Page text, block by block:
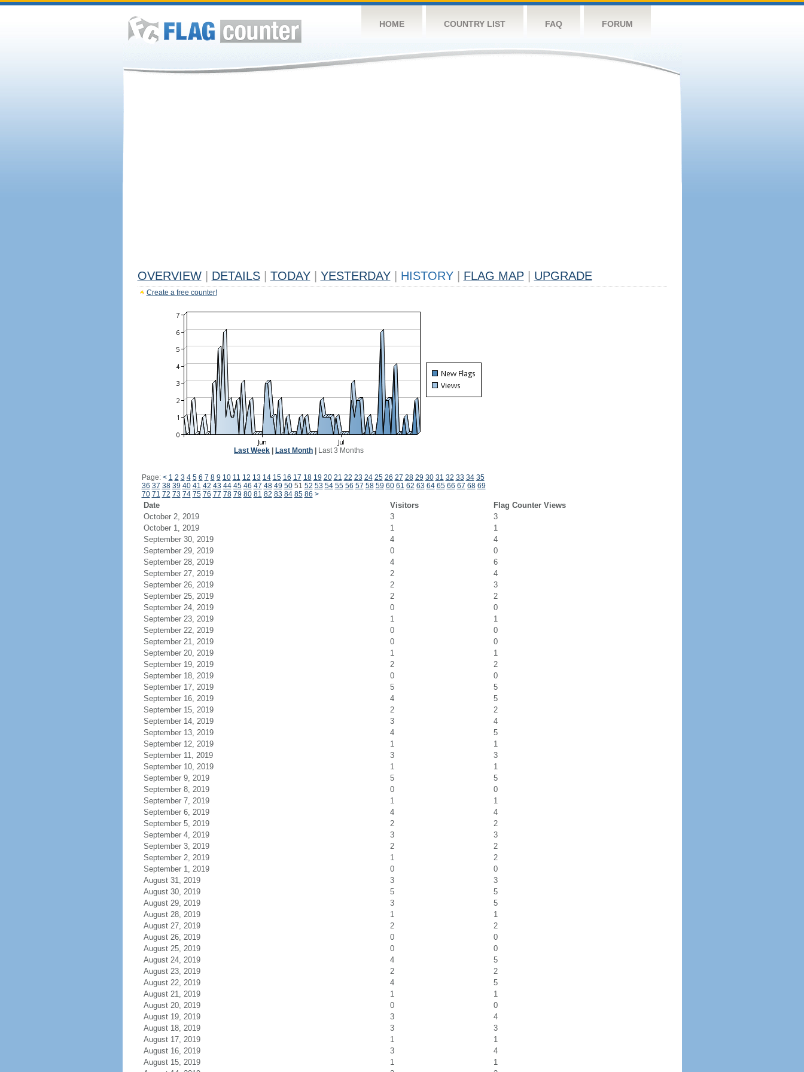
HOME COUNTRY LIST FAQ FORUM
OVERVIEW DETAILS TODAY YESTERDAY HISTORY FLAG MAP UPGRADE
Create a free counter!
Last Week Last Month Last 3 Months
Page: < 1 2 3 4 5 6 7 8 9 10 11 12 13 14 15 16 17 18 19 20 21 22 23 24 25 26 27 28 29 30 31 32 33 34 35
36 37 38 39 40 41 42 43 44 45 46 47 48 49 5051 52 53 54 55 56 57 58 59 60 61 62 63 64 65 66 67 68 69
70 71 72 73 74 75 76 77 78 79 80 81 82 83 84 85 86 >
Date Visitors
Flag Counter Views
October 2, 2019
3
3
October 1, 2019
1
1
September 30, 2019
4
4
September 29, 2019
0
0
September 28, 2019
4
6
September 27, 2019
2
4
September 26, 2019
2
3
September 25, 2019
2
2
September 24, 2019
0
0
September 23, 2019
1
1
September 22, 2019
0
0
September 21, 2019
0
0
September 20, 2019
1
1
September 19, 2019
2
2
September 18, 2019
0
0
September 17, 2019
5
5
September 16, 2019
4
5
September 15, 2019
2
2
September 14, 2019
3
4
September 13, 2019
4
5
September 12, 2019
1
1
September 11, 2019
3
3
September 10, 2019
1
1
September 9, 2019
5
5
September 8, 2019
0
0
September 7, 2019
1
1
September 6, 2019
4
4
September 5, 2019
2
2
September 4, 2019
3
3
September 3, 2019
2
2
September 2, 2019
1
2
September 1, 2019
0
0
August 31, 2019
3
3
August 30, 2019
5
5
August 29, 2019
3
5
August 28, 2019
1
1
August 27, 2019
2
2
August 26, 2019
0
0
August 25, 2019
0
0
August 24, 2019
4
5
August 23, 2019
2
2
August 22, 2019
4
5
August 21, 2019
1
1
August 20, 2019
0
0
August 19, 2019
3
4
August 18, 2019
3
3
August 17, 2019
1
1
August 16, 2019
3
4
August 15, 2019
1
1